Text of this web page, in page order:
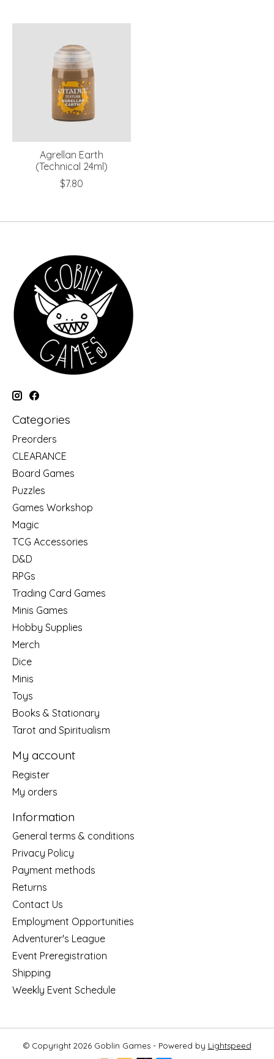
Agrellan Earth
(Technical 24ml)
$7.80
Categories
Preorders
CLEARANCE
Board Games
Puzzles
Games Workshop
Magic
TCG Accessories
D&D
RPGs
Trading Card Games
Minis Games
Hobby Supplies
Merch
Dice
Minis
Toys
Books & Stationary
Tarot and Spiritualism
My account
Register
My orders
Information
General terms & conditions
Privacy Policy
Payment methods
Returns
Contact Us
Employment Opportunities
Adventurer's League
Event Preregistration
Shipping
Weekly Event Schedule
© Copyright 2026 Goblin Games - Powered by Lightspeed